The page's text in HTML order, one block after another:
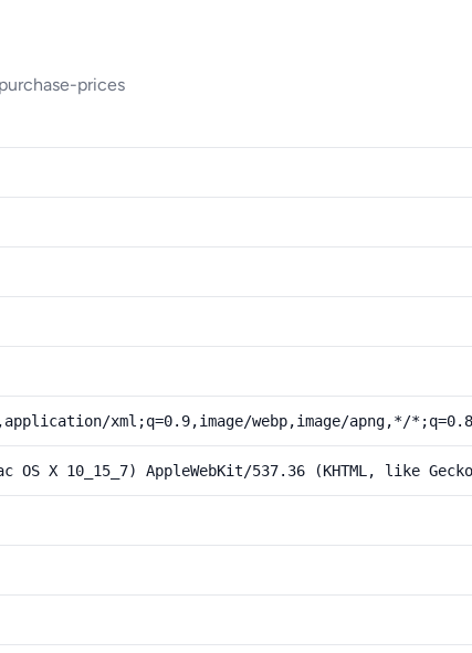
prices
xml;q=0.9,image/webp,image/apng,*/
X 10_15_7) AppleWebKit/537.36 (KHTML, like